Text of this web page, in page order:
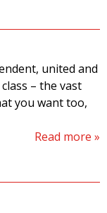
united and
– the vast
you want too,
Read more